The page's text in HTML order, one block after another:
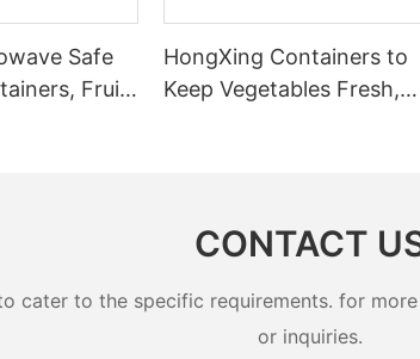
Safe
Fruit
HongXing Containers to
Keep Vegetables Fresh,
CONTACT
cater to the specific requirements. for
or inquiries.